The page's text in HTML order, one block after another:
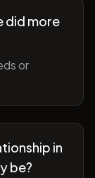
did more
or
in
be?